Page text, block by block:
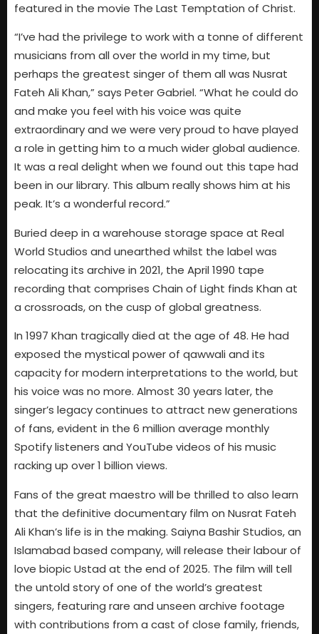
featured in the movie The Last Temptation of Christ.
“I’ve had the privilege to work with a tonne of different
musicians from all over the world in my time, but
perhaps the greatest singer of them all was Nusrat
Fateh Ali Khan,” says Peter Gabriel. “What he could do
and make you feel with his voice was quite
extraordinary and we were very proud to have played
a role in getting him to a much wider global audience.
It was a real delight when we found out this tape had
been in our library. This album really shows him at his
peak. It’s a wonderful record.”
Buried deep in a warehouse storage space at Real
World Studios and unearthed whilst the label was
relocating its archive in 2021, the April 1990 tape
recording that comprises Chain of Light finds Khan at
a crossroads, on the cusp of global greatness.
In 1997 Khan tragically died at the age of 48. He had
exposed the mystical power of qawwali and its
capacity for modern interpretations to the world, but
his voice was no more. Almost 30 years later, the
singer’s legacy continues to attract new generations
of fans, evident in the 6 million average monthly
Spotify listeners and YouTube videos of his music
racking up over 1 billion views.
Fans of the great maestro will be thrilled to also learn
that the definitive documentary film on Nusrat Fateh
Ali Khan’s life is in the making. Saiyna Bashir Studios, an
Islamabad based company, will release their labour of
love biopic Ustad at the end of 2025. The film will tell
the untold story of one of the world’s greatest
singers, featuring rare and unseen archive footage
with contributions from a cast of close family, friends,